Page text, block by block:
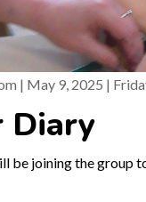
| May 9, 2025 |
Diary
be joining the group